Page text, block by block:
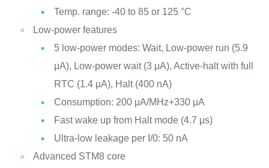
Temp. range: -40 to 85 or 125 °C
Low-power features
5 low-power modes: Wait, Low-power run (5.9
μA), Low-power wait (3 μA), Active-halt with full
RTC (1.4 μA), Halt (400 nA)
Consumption: 200 μA/MHz+330 μA
Fast wake up from Halt mode (4.7 μs)
Ultra-low leakage per I/0: 50 nA
Advanced STM8 core